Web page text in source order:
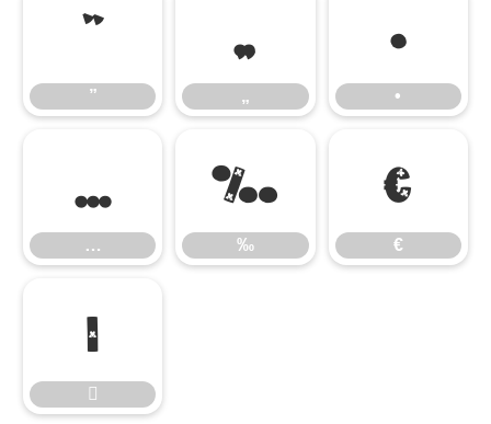
”
”
„
„
•
•
…
…
‰
‰
€
€

